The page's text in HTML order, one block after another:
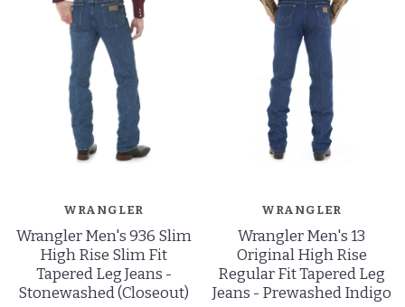
WRANGLER
Wrangler Men's 936 Slim
High Rise Slim Fit
Tapered Leg Jeans -
Stonewashed (Closeout)
WRANGLER
Wrangler Men's 13
Original High Rise
Regular Fit Tapered Leg
Jeans - Prewashed Indigo